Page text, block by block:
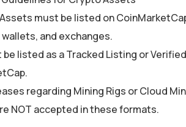
must be listed on
and exchanges.
be listed as a Tracked Listing or
regarding Mining Rigs or Cloud
NOT accepted in these formats.